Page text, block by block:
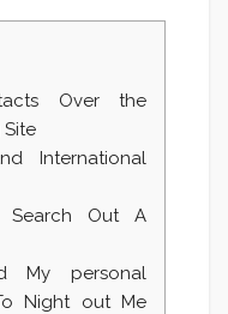
Over the
International
Search Out A
My personal
Night out Me